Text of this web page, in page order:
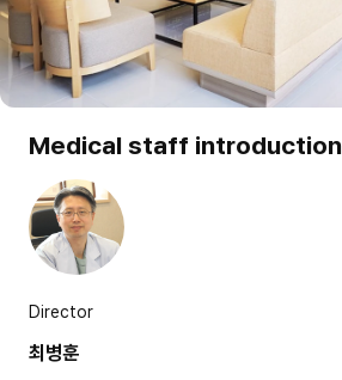
Medical staff introduction
Director
최병훈